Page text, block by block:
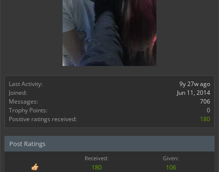
Last Activity:
9y 27w ago
Joined:
Jun 11, 2014
Messages:
706
Trophy Points:
0
Positive ratings received:
180
Post Ratings
Received: Given:
180
106